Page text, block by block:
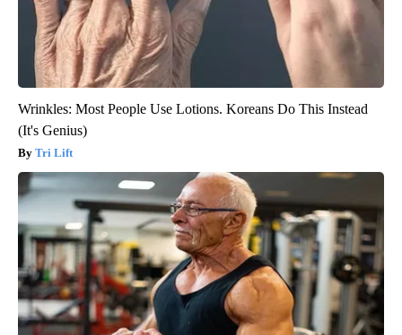
Wrinkles: Most People Use Lotions. Koreans Do This Instead
(It's Genius)
Tri Lift